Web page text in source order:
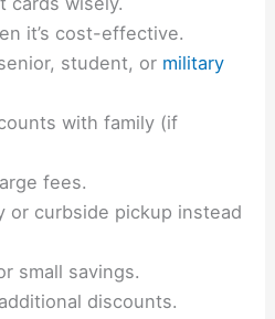
it’s cost-effective.
student, or military
with family (if
fees.
or curbside pickup instead
small savings.
discounts.